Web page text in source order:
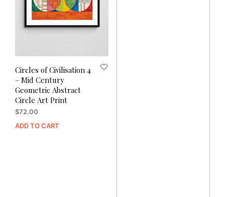
Circles of Civilisation 4
– Mid Century
Geometric Abstract
Circle Art Print
$72.00
ADD TO CART